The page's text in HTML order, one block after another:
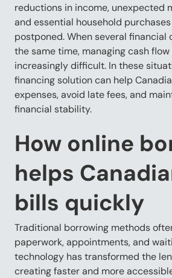
reductions in income, unexpected
and essential household
postponed. When several financial
the same time, managing cash
increasingly difficult. In these
financing solution can help
expenses, avoid late fees, and
financial stability.
How online
helps
bills quickly
Traditional borrowing methods
paperwork, appointments, and
technology has transformed the
creating faster and more